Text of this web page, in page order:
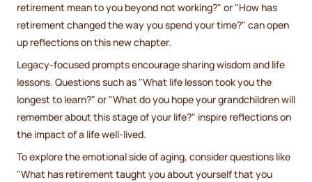
retirement mean to you beyond not working?" or "How has
retirement changed the way you spend your time?" can open
up reflections on this new chapter.
Legacy-focused prompts encourage sharing wisdom and life
lessons. Questions such as "What life lesson took you the
longest to learn?" or "What do you hope your grandchildren will
remember about this stage of your life?" inspire reflections on
the impact of a life well-lived.
To explore the emotional side of aging, consider questions like
"What has retirement taught you about yourself that you